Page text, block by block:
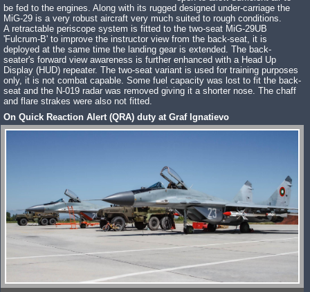
be fed to the engines. Along with its rugged designed under-carriage the
MiG-29 is a very robust aircraft very much suited to rough conditions.
A retractable periscope system is fitted to the two-seat MiG-29UB
'Fulcrum-B' to improve the instructor view from the back-seat, it is
deployed at the same time the landing gear is extended. The back-
seater's forward view awareness is further enhanced with a Head Up
Display (HUD) repeater. The two-seat variant is used for training purposes
only, it is not combat capable. Some fuel capacity was lost to fit the back-
seat and the N-019 radar was removed giving it a shorter nose. The chaff
and flare strakes were also not fitted.
On Quick Reaction Alert (QRA) duty at Graf Ignatievo